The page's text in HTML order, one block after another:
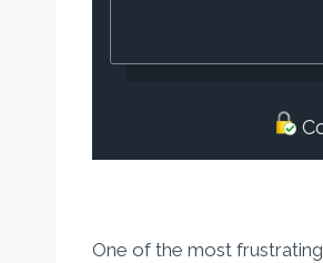
One of the most